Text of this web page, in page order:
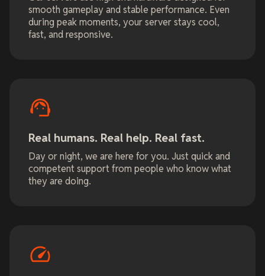
smooth gameplay and stable performance. Even
during peak moments, your server stays cool,
fast, and responsive.
Real humans. Real help. Real fast.
Day or night, we are here for you. Just quick and
competent support from people who know what
they are doing.